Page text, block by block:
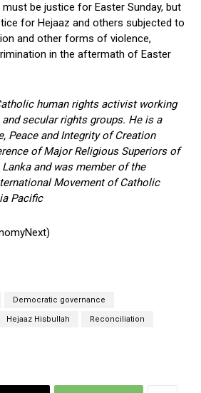
be justice for Easter Sunday, but
for Hejaaz and others subjected to
and other forms of violence,
in the aftermath of Easter
human rights activist working
secular rights groups. He is a
Peace and Integrity of Creation
of Major Religious Superiors of
and was member of the
Movement of Catholic
Pacific
Democratic governance
Hejaaz Hisbullah Reconciliation